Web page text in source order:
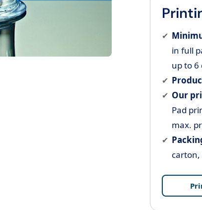
in full
up to 6
Our
Pad
max.
carton,